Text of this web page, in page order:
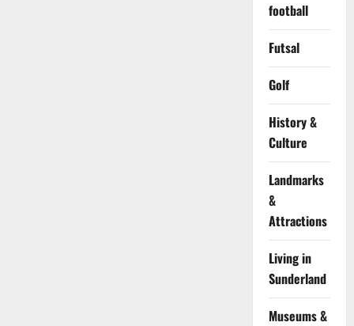
football
Futsal
Golf
History &
Culture
Landmarks
&
Attractions
Living in
Sunderland
Museums &